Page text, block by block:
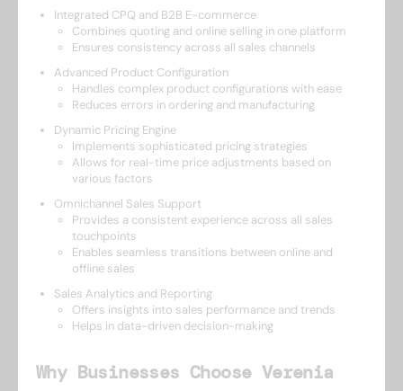
Integrated CPQ and B2B E-commerce
Combines quoting and online selling in one platform
Ensures consistency across all sales channels
Advanced Product Configuration
Handles complex product configurations with ease
Reduces errors in ordering and manufacturing
Dynamic Pricing Engine
Implements sophisticated pricing strategies
Allows for real-time price adjustments based on
various factors
Omnichannel Sales Support
Provides a consistent experience across all sales
touchpoints
Enables seamless transitions between online and
offline sales
Sales Analytics and Reporting
Offers insights into sales performance and trends
Helps in data-driven decision-making
Why Businesses Choose Verenia